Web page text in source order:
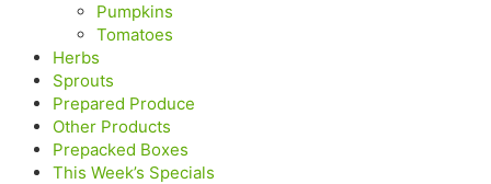
Pumpkins
Tomatoes
Herbs
Sprouts
Prepared Produce
Other Products
Prepacked Boxes
This Week’s Specials